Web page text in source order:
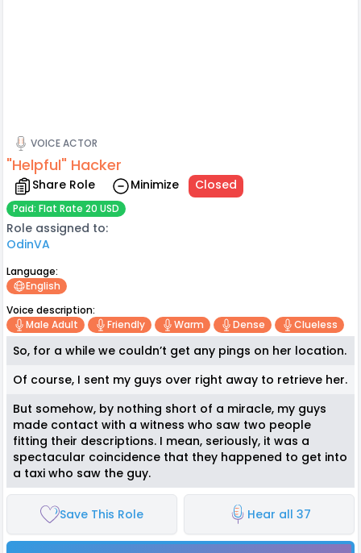
VOICE ACTOR
"Helpful" Hacker
Share Role Minimize Closed
Paid: Flat Rate 20 USD
Role assigned to:
OdinVA
Language:
English
Voice description:
Male Adult
Friendly Warm Dense Clueless
So, for a while we couldn’t get any pings on her location.
Of course, I sent my guys over right away to retrieve her.
But somehow, by nothing short of a miracle, my guys
made contact with a witness who saw two people
fitting their descriptions. I mean, seriously, it was a
spectacular coincidence that they happened to get into
a taxi who saw the guy.
Save This Role Hear all 37